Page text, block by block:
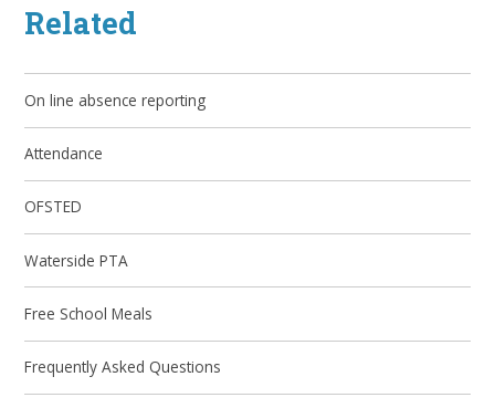
Related
On line absence reporting
Attendance
OFSTED
Waterside PTA
Free School Meals
Frequently Asked Questions